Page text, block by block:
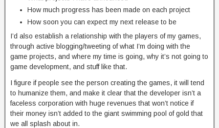
How much progress has been made on each project
How soon you can expect my next release to be
I’d also establish a relationship with the players of my games,
through active blogging/tweeting of what I’m doing with the
game projects, and where my time is going, why it’s not going to
game development, and stuff like that.
I figure if people see the person creating the games, it will tend
to humanize them, and make it clear that the developer isn’t a
faceless corporation with huge revenues that won’t notice if
their money isn’t added to the giant swimming pool of gold that
we all splash about in.